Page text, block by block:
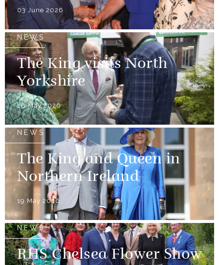
03 June 2026
NEWS
The King visits North
Yorkshire
28 May 2026
NEWS
The King and Queen in
Northern Ireland
19 May 2026
NEWS
RHS Chelsea Flower Show